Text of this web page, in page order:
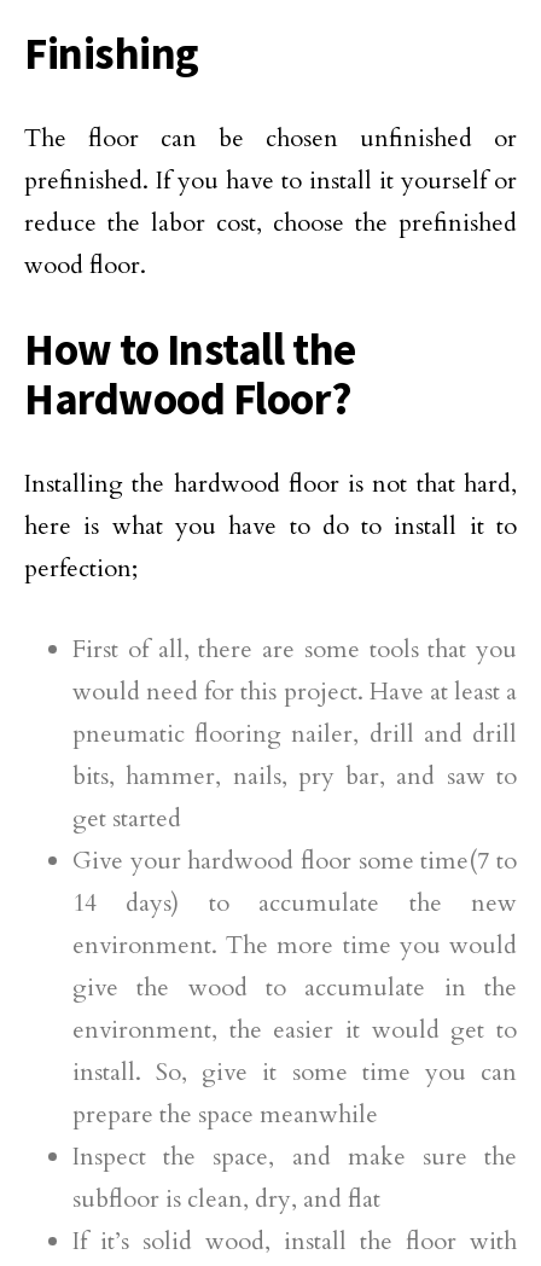
Finishing
The floor can be chosen unfinished or
prefinished. If you have to install it yourself or
reduce the labor cost, choose the prefinished
wood floor.
How to Install the
Hardwood Floor?
Installing the hardwood floor is not that hard,
here is what you have to do to install it to
perfection;
First of all, there are some tools that you
would need for this project. Have at least a
pneumatic flooring nailer, drill and drill
bits, hammer, nails, pry bar, and saw to
get started
Give your hardwood floor some time(7 to
14 days) to accumulate the new
environment. The more time you would
give the wood to accumulate in the
environment, the easier it would get to
install. So, give it some time you can
prepare the space meanwhile
Inspect the space, and make sure the
subfloor is clean, dry, and flat
If it’s solid wood, install the floor with